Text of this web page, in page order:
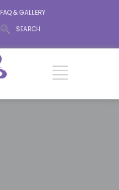
FAQ & GALLERY
SEARCH